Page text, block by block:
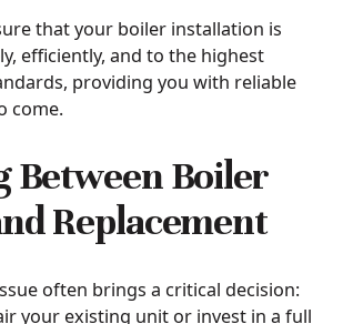
that your boiler installation is
efficiently, and to the highest
providing you with reliable
come.
Between Boiler
Replacement
often brings a critical decision:
your existing unit or invest in a full